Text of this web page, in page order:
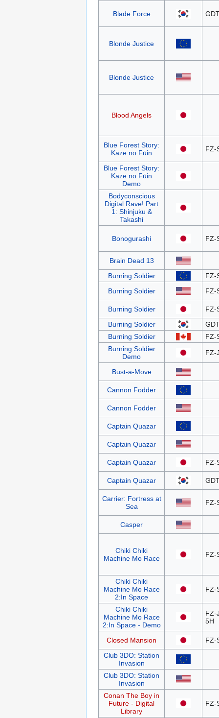
Blade Force
Blonde Justice
Blonde Justice
Blood Angels
Blue Forest Story:
Kaze no Fūin
FZ-
Blue Forest Story:
Kaze no Fūin
Demo
Bodyconscious
Digital Rave! Part
1: Shinjuku &
Takashi
Bonogurashi FZ-
Brain Dead 13
Burning Soldier
FZ-
Burning Soldier
FZ-
Burning Soldier
FZ-
Burning Soldier
Burning Soldier
FZ-
Burning Soldier
Demo
FZ-
Bust-a-Move
Cannon Fodder
Cannon Fodder
Captain Quazar
Captain Quazar
Captain Quazar FZ-
Captain Quazar
Carrier: Fortress at
Sea
FZ-
Casper
Chiki Chiki
Machine Mo Race
FZ-
Chiki Chiki
Machine Mo Race
2:In Space
FZ-
Chiki Chiki
Machine Mo Race
2:In Space - Demo
FZ-
5H
Closed Mansion
FZ-
Club 3DO: Station
Invasion
Club 3DO: Station
Invasion
Conan The Boy in
Future - Digital
Library
FZ-